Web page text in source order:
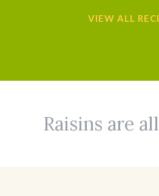
VIEW ALL
Raisins are